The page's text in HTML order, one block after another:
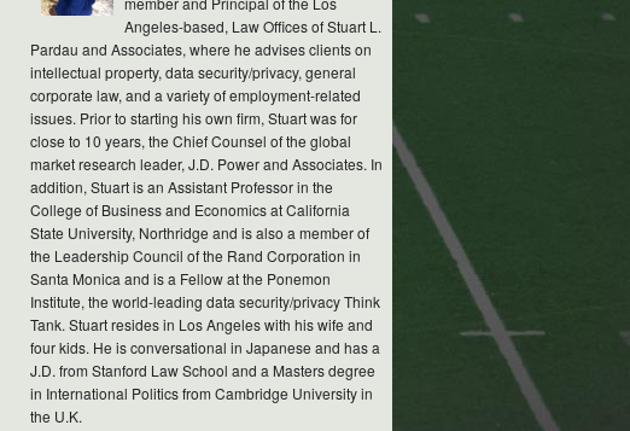
Angeles-based, Law Offices of Stuart L.
Pardau and Associates, where he advises clients on
intellectual property, data security/privacy, general
corporate law, and a variety of employment-related
issues. Prior to starting his own firm, Stuart was for
close to 10 years, the Chief Counsel of the global
market research leader, J.D. Power and Associates. In
addition, Stuart is an Assistant Professor in the
College of Business and Economics at California
State University, Northridge and is also a member of
the Leadership Council of the Rand Corporation in
Santa Monica and is a Fellow at the Ponemon
Institute, the world-leading data security/privacy Think
Tank. Stuart resides in Los Angeles with his wife and
four kids. He is conversational in Japanese and has a
J.D. from Stanford Law School and a Masters degree
in International Politics from Cambridge University in
the U.K.